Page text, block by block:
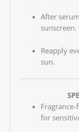
After
sunscreen.
Reapply
sun.
for